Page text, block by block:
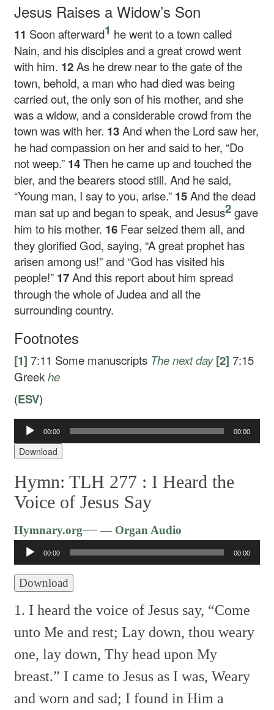
Jesus Raises a Widow’s Son
11 Soon afterward1 he went to a town called
Nain, and his disciples and a great crowd went
with him. 12As he drew near to the gate of the
town, behold, a man who had died was being
carried out, the only son of his mother, and she
was a widow, and a considerable crowd from the
town was with her. 13And when the Lord saw her,
he had compassion on her and said to her, “Do
not weep.” 14Then he came up and touched the
bier, and the bearers stood still. And he said,
“Young man, I say to you, arise.” 15And the dead
man sat up and began to speak, and Jesus2gave
him to his mother. 16 Fear seized them all, and
they glorified God, saying, “A great prophet has
arisen among us!” and “God has visited his
people!” 17And this report about him spread
through the whole of Judea and all the
surrounding country.
Footnotes
[1] 7:11 Some manuscripts The next day [2] 7:15
Greekhe
(ESV)
Audio
Player
00:00 00:00
Download
Hymn: TLH 277 : I Heard the
Voice of Jesus Say
Hymnary.org—— Organ Audio
Player
00:00 00:00
Download
1. I heard the voice of Jesus say, “Come
unto Me and rest; Lay down, thou weary
one, lay down, Thy head upon My
breast.” I came to Jesus as I was, Weary
and worn and sad; I found in Him a